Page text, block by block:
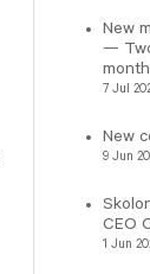
New
—
month
7 Jul
New
9 Jun
CEO
1 Jun